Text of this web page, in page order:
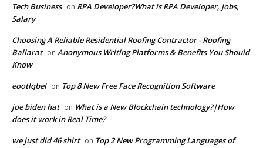
Tech Business on RPA Developer?What is RPA Developer, Jobs,
Salary
Choosing A Reliable Residential Roofing Contractor - Roofing
Ballarat on Anonymous Writing Platforms & Benefits You Should
Know
eootlqbel on Top 8 New Free Face Recognition Software
joe biden hat on What is a New Blockchain technology?|How
does it work in Real Time?
we just did 46 shirt on Top 2 New Programming Languages of